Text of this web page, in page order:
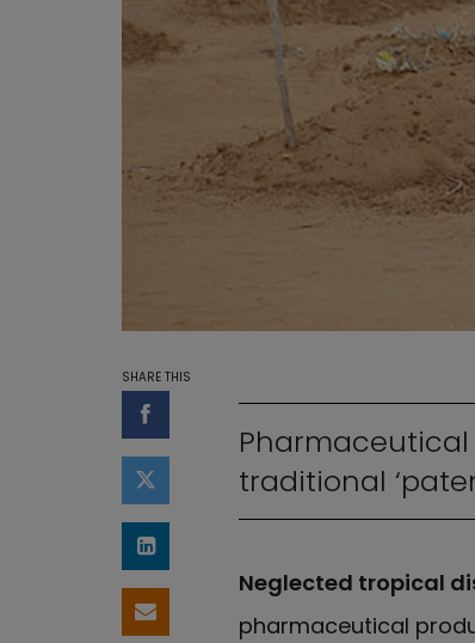
SHARE THIS
Share on Facebook
Share on Twitter
Share on LinkedIn
Share by email
traditional
Neglected tropical
pharmaceutical